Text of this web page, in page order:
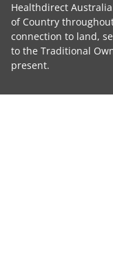
Healthdirect
of Country
connection to land,
to the Traditional
present.